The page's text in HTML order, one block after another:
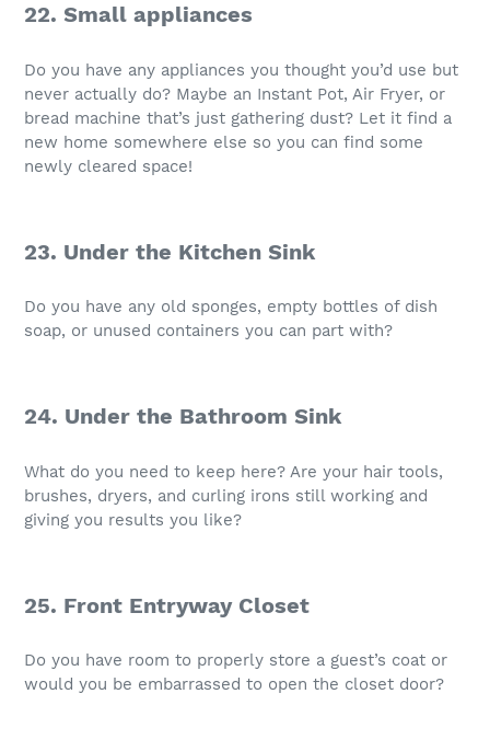
22. Small appliances
Do you have any appliances you thought you’d use but
never actually do? Maybe an Instant Pot, Air Fryer, or
bread machine that’s just gathering dust? Let it find a
new home somewhere else so you can find some
newly cleared space!
23. Under the Kitchen Sink
Do you have any old sponges, empty bottles of dish
soap, or unused containers you can part with?
24. Under the Bathroom Sink
What do you need to keep here? Are your hair tools,
brushes, dryers, and curling irons still working and
giving you results you like?
25. Front Entryway Closet
Do you have room to properly store a guest’s coat or
would you be embarrassed to open the closet door?